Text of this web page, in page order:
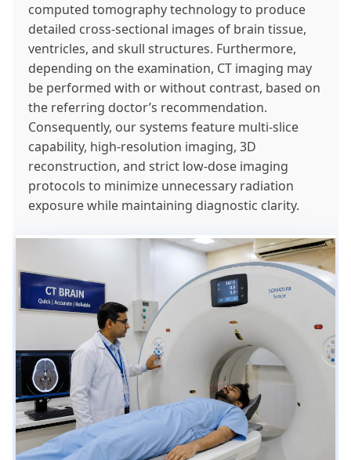
computed tomography technology to produce
detailed cross-sectional images of brain tissue,
ventricles, and skull structures. Furthermore,
depending on the examination, CT imaging may
be performed with or without contrast, based on
the referring doctor’s recommendation.
Consequently, our systems feature multi-slice
capability, high-resolution imaging, 3D
reconstruction, and strict low-dose imaging
protocols to minimize unnecessary radiation
exposure while maintaining diagnostic clarity.